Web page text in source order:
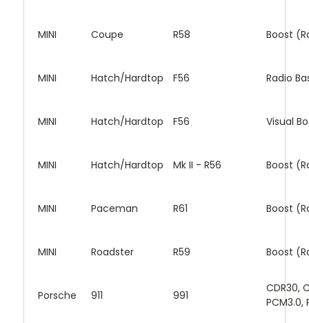
MINI Coupe R58 Boost
MINI Hatch/Hardtop F56 Radio
MINI Hatch/Hardtop F56 Visual
MINI Hatch/Hardtop Mk II - R56 Boost
MINI Paceman R61 Boost
MINI Roadster R59 Boost
Porsche 911 991
CDR30,
PCM3.0,